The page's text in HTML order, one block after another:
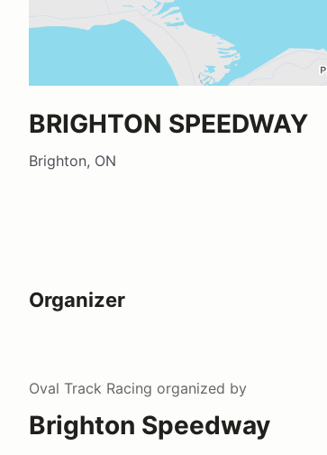
BRIGHTON SPEEDWAY
Brighton, ON
Organizer
Oval Track Racing organized by
Brighton Speedway